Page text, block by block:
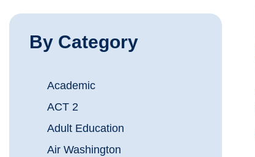
By Category
Academic
ACT 2
Adult Education
Air Washington